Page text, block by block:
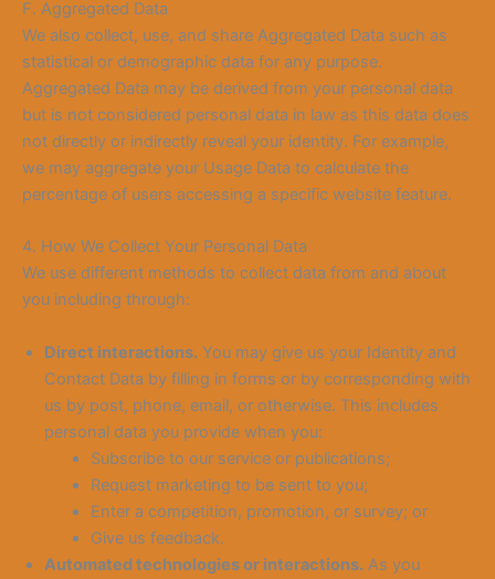
F. Aggregated Data
We also collect, use, and share Aggregated Data such as
statistical or demographic data for any purpose.
Aggregated Data may be derived from your personal data
but is not considered personal data in law as this data does
not directly or indirectly reveal your identity. For example,
we may aggregate your Usage Data to calculate the
percentage of users accessing a specific website feature.
4. How We Collect Your Personal Data
We use different methods to collect data from and about
you including through:
Direct interactions. You may give us your Identity and
Contact Data by filling in forms or by corresponding with
us by post, phone, email, or otherwise. This includes
personal data you provide when you:
Subscribe to our service or publications;
Request marketing to be sent to you;
Enter a competition, promotion, or survey; or
Give us feedback.
Automated technologies or interactions. As you